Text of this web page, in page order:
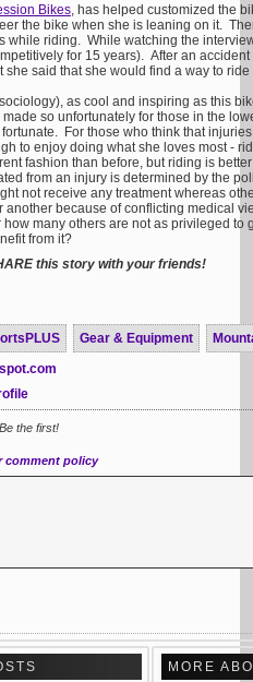
Bikes, has helped customized the
the bike when she is leaning on it.
while riding. While watching the
for 15 years). After an
she said that she would find a way to
as cool and inspiring as this
so unfortunately for those in the
For those who think that
to enjoy doing what she loves most -
fashion than before, but riding is
from an injury is determined by the
not receive any treatment whereas
another because of conflicting medical
many others are not as privileged
from it?
this story with your friends!
Gear & Equipment
the first!
comment policy
MORE